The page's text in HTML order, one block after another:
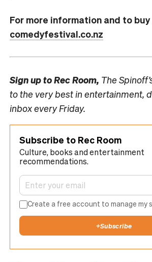
For more information and to
comedyfestival.co.nz
Sign up toRec Room, The
to the very best in entertainment,
inbox every Friday.
Subscribe to Rec Room
Culture, books and entertainment
recommendations.
Create a free account to manage my
+Subscribe